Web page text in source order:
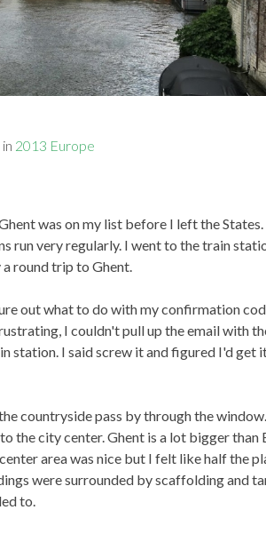
2013 Europe
was on my list before I left the
run very regularly. I went to the train
round trip to Ghent.
out what to do with my confirmation
I couldn't pull up the email with
station. I said screw it and figured I'd get
countryside pass by through the
the city center. Ghent is a lot bigger than
area was nice but I felt like half the
were surrounded by scaffolding and
to.